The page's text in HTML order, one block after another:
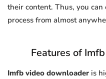
their content. Thus, you
process from almost
Features of
Imfb video downloader is